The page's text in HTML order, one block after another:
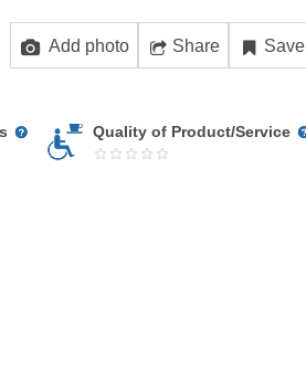
Add photo Share Save
Quality of Product/Service